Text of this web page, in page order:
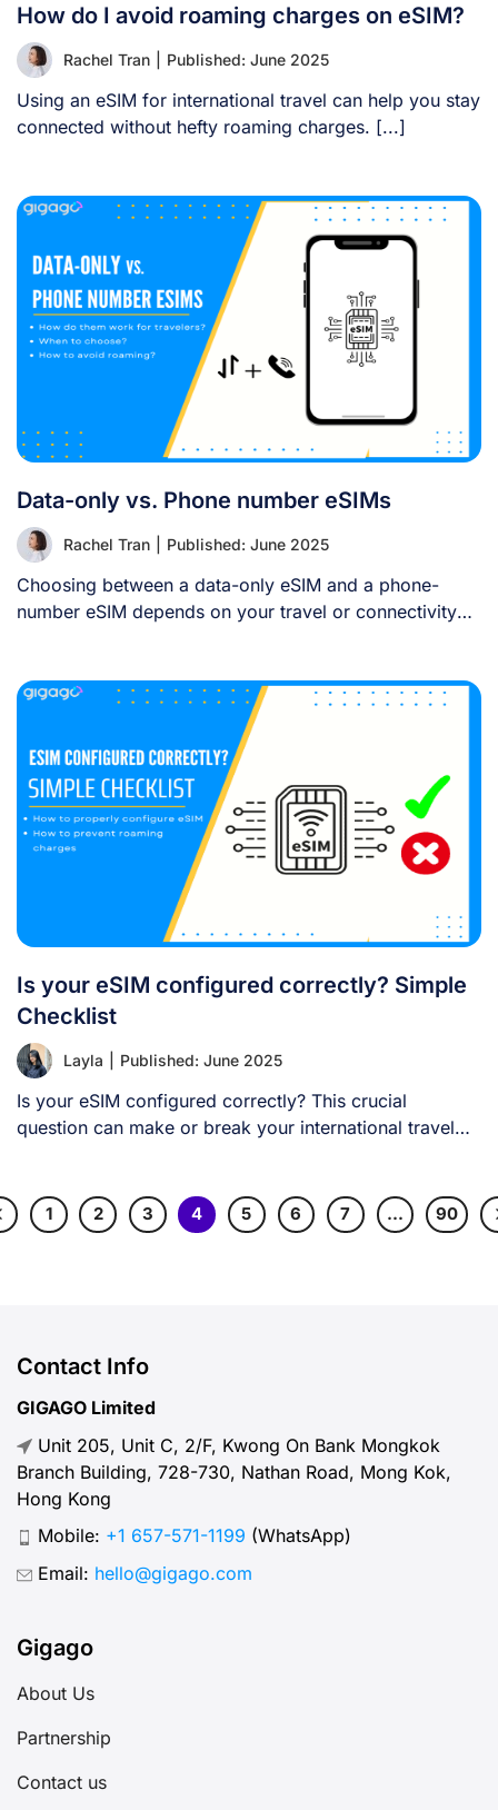
How do I avoid roaming charges on eSIM?
Rachel Tran Published: June 2025
Using an eSIM for international travel can help you stay
connected without hefty roaming charges. [...]
Data-only vs. Phone number eSIMs
Rachel Tran Published: June 2025
Choosing between a data-only eSIM and a phone-
number eSIM depends on your travel or connectivity
Is your eSIM configured correctly? Simple
Checklist
Layla Published: June 2025
Is your eSIM configured correctly? This crucial
question can make or break your international travel
1 2 3 4 5 6 7 … 90
Contact Info
GIGAGO Limited
Unit 205, Unit C, 2/F, Kwong On Bank Mongkok
Branch Building, 728-730, Nathan Road, Mong Kok,
Hong Kong
Mobile: +1 657-571-1199 (WhatsApp)
Email: hello@gigago.com
Gigago
About Us
Partnership
Contact us